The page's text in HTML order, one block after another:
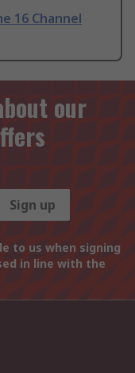
16 Channel
our
Sign up
to us when signing
in line with the